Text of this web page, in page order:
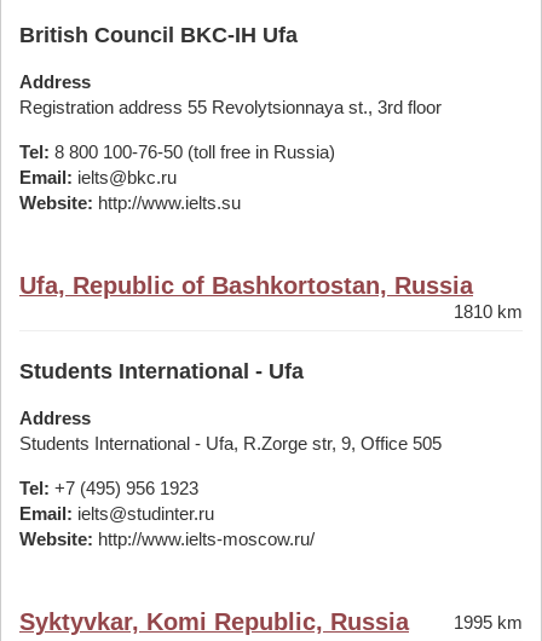
British Council BKC-IH Ufa
Address
Registration address 55 Revolytsionnaya st., 3rd floor
Tel: 8 800 100-76-50 (toll free in Russia)
Email: ielts@bkc.ru
Website: http://www.ielts.su
Ufa, Republic of Bashkortostan, Russia
1810 km
Students International - Ufa
Address
Students International - Ufa, R.Zorge str, 9, Office 505
Tel: +7 (495) 956 1923
Email: ielts@studinter.ru
Website: http://www.ielts-moscow.ru/
Syktyvkar, Komi Republic, Russia 1995 km